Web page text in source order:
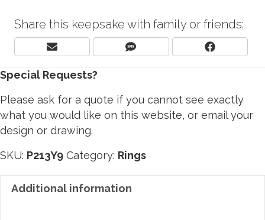
Share this keepsake with family or friends:
Share
E
A
L
Share
S
Share
F
B
O
Special Requests?
Please ask for a quote if you cannot see exactly
what you would like on this website, or email your
design or drawing.
SKU: P213Y9 Category: Rings
Additional information